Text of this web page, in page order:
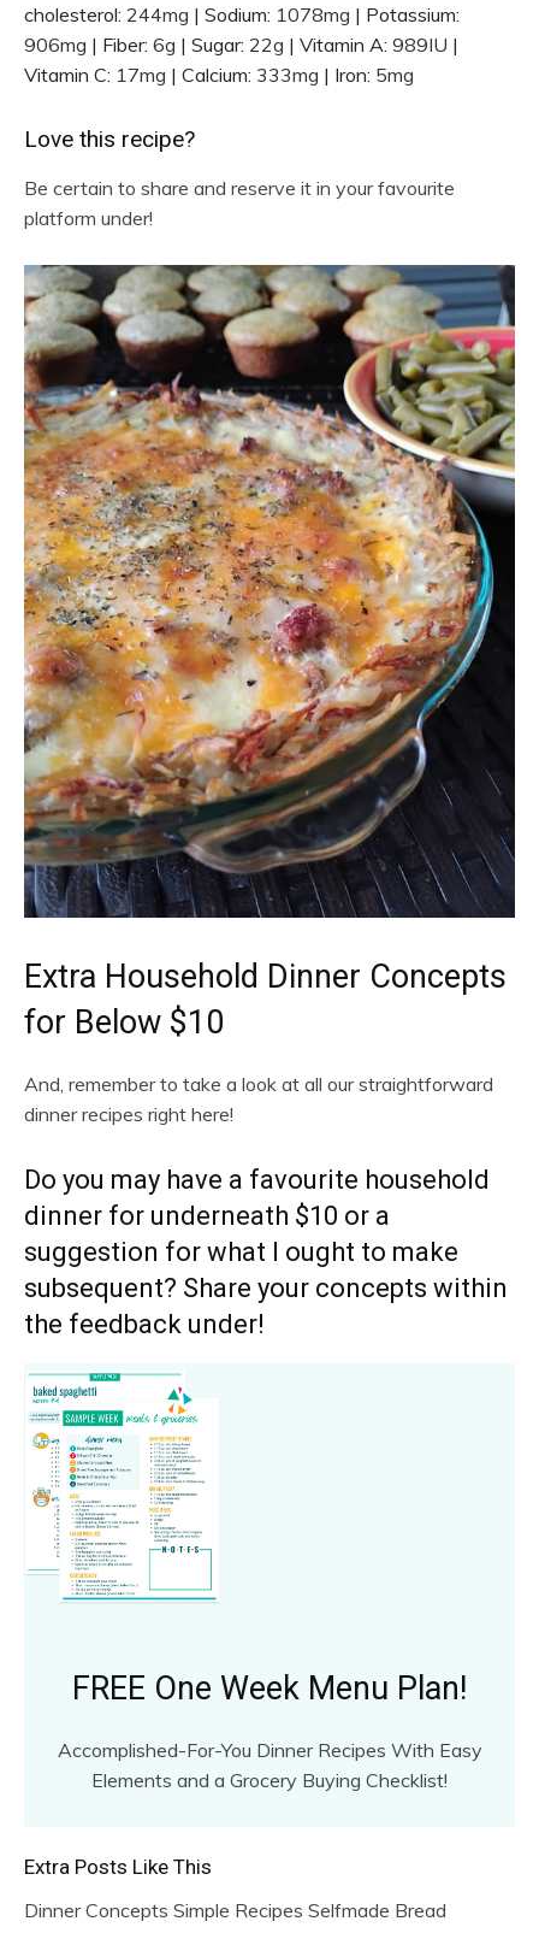
cholesterol: 244mg | Sodium: 1078mg | Potassium:
906mg | Fiber: 6g | Sugar: 22g | Vitamin A: 989IU |
Vitamin C: 17mg | Calcium: 333mg | Iron: 5mg
Love this recipe?
Be certain to share and reserve it in your favourite
platform under!
Extra Household Dinner Concepts
for Below $10
And, remember to take a look at all our straightforward
dinner recipes right here!
Do you may have a favourite household
dinner for underneath $10 or a
suggestion for what I ought to make
subsequent? Share your concepts within
the feedback under!
FREE One Week Menu Plan!
Accomplished-For-You Dinner Recipes With Easy
Elements and a Grocery Buying Checklist!
Extra Posts Like This
Dinner Concepts Simple Recipes Selfmade Bread